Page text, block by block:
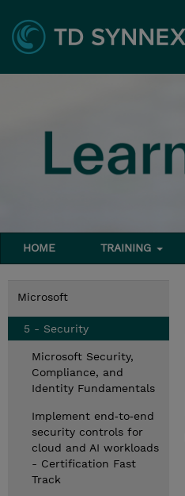
HOME TRAINING
Microsoft
5 - Security
Microsoft Security,
Compliance, and
Identity Fundamentals
Implement end‑to‑end
security controls for
cloud and AI workloads
- Certification Fast
Track